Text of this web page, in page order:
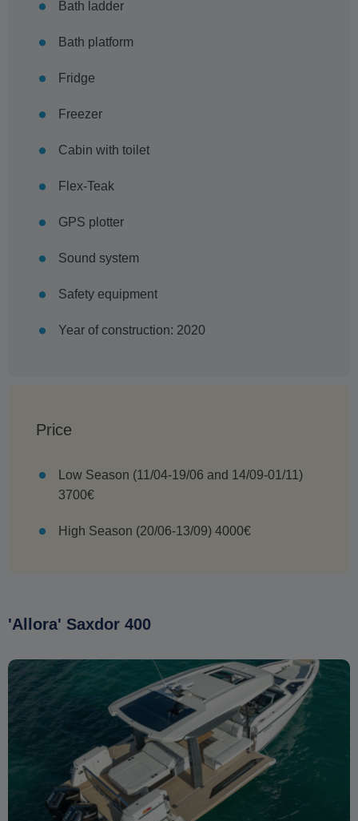
Bath ladder
Bath platform
Fridge
Freezer
Cabin with toilet
Flex-Teak
GPS plotter
Sound system
Safety equipment
Year of construction: 2020
Price
Low Season (11/04-19/06 and 14/09-01/11)
3700€
High Season (20/06-13/09) 4000€
'Allora' Saxdor 400